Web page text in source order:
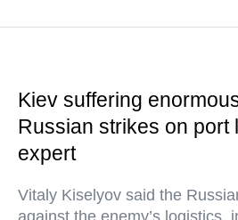
Kiev suffering
Russian strikes on
expert
Vitaly Kiselyov said the
against the enemy’s logistics,